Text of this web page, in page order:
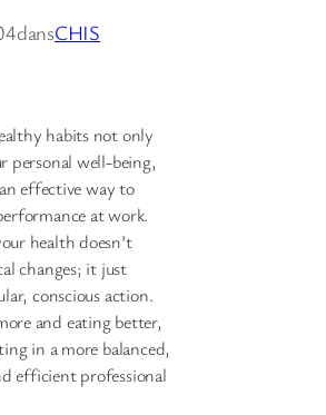
dansCHIS
habits not only
personal well-being,
effective way to
at work.
health doesn’t
changes; it just
conscious action.
and eating better,
in a more balanced,
efficient professional